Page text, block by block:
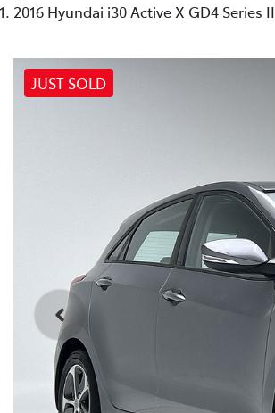
2016 Hyundai i30 Active X GD4 Series II
JUST SOLD